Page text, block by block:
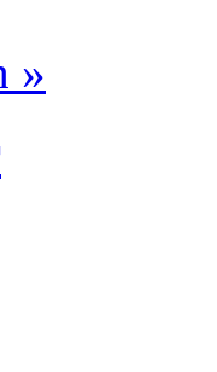
»